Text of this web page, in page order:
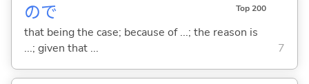
ので Top 200
that being the case; because of ...; the reason is
...; given that ...
7